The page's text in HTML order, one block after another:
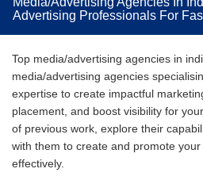
Advertising Professionals For
Top media/advertising agencies in
media/advertising agencies
expertise to create impactful
placement, and boost visibility for
of previous work, explore their
with them to create and promote
effectively.